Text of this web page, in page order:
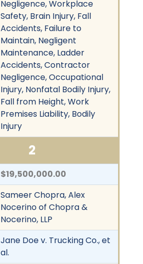
Negligence, Workplace
Safety, Brain Injury, Fall
Accidents, Failure to
Maintain, Negligent
Maintenance, Ladder
Accidents, Contractor
Negligence, Occupational
Injury, Nonfatal Bodily Injury,
Fall from Height, Work
Premises Liability, Bodily
Injury
2
$19,500,000.00
Sameer Chopra, Alex
Nocerino of Chopra &
Nocerino, LLP
Jane Doe v. Trucking Co., et
al.